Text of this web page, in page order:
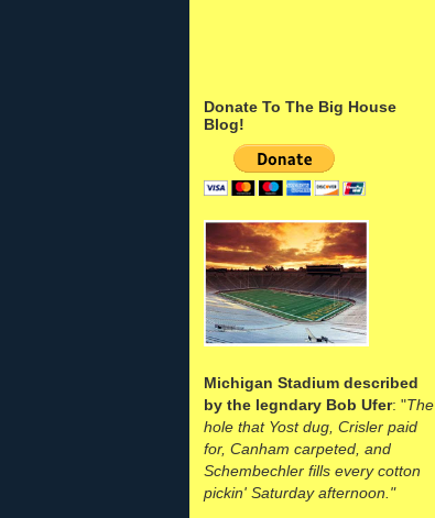
Donate To The Big House
Blog!
Michigan Stadium described
by the legndary Bob Ufer: "The
hole that Yost dug, Crisler paid
for, Canham carpeted, and
Schembechler fills every cotton
pickin' Saturday afternoon."